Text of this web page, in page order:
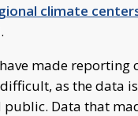
climate
made reporting
as the data
public. Data that